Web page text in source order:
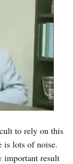
to rely on this
is lots of noise.
important result